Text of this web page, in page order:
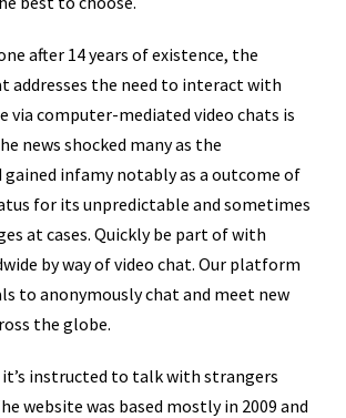
after 14 years of existence, the
addresses the need to interact with
via computer-mediated video chats is
news shocked many as the
infamy notably as a outcome of
for its unpredictable and sometimes
at cases. Quickly be part of with
by way of video chat. Our platform
to anonymously chat and meet new
the globe.
it’s instructed to talk with strangers
website was based mostly in 2009 and